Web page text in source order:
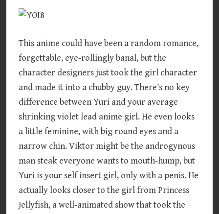
This anime could have been a random romance,
forgettable, eye-rollingly banal, but the
character designers just took the girl character
and made it into a chubby guy. There’s no key
difference between Yuri and your average
shrinking violet lead anime girl. He even looks
a little feminine, with big round eyes and a
narrow chin. Viktor might be the androgynous
man steak everyone wants to mouth-hump, but
Yuri is your self insert girl, only with a penis. He
actually looks closer to the girl from Princess
Jellyfish, a well-animated show that took the